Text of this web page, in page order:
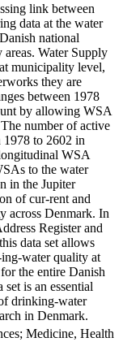
link between
data at the water
national
areas. Water Supply
municipality level,
they are
between 1978
by allowing WSA
number of active
1978 to 2602 in
WSA
to the water
in the Jupiter
of cur-rent and
across Denmark. In
Register and
data set allows
ing-water quality at
the entire Danish
is an essential
drinking-water
in Denmark.
Medicine, Health